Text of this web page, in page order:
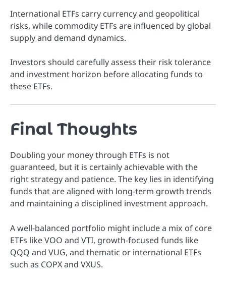
International ETFs carry currency and geopolitical
risks, while commodity ETFs are influenced by global
supply and demand dynamics.
Investors should carefully assess their risk tolerance
and investment horizon before allocating funds to
these ETFs.
Final Thoughts
Doubling your money through ETFs is not
guaranteed, but it is certainly achievable with the
right strategy and patience. The key lies in identifying
funds that are aligned with long-term growth trends
and maintaining a disciplined investment approach.
A well-balanced portfolio might include a mix of core
ETFs like VOO and VTI, growth-focused funds like
QQQ and VUG, and thematic or international ETFs
such as COPX and VXUS.